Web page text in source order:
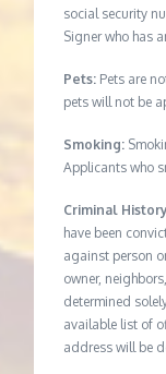
social security
Signer who has
Pets: Pets are
pets will not be
Smoking:
Applicants who
Criminal
have been
against person
owner,
determined
available list of
address will be